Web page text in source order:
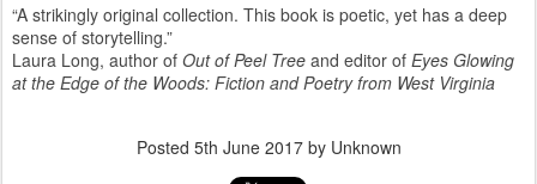
“A strikingly original collection. This book is poetic, yet has a deep
sense of storytelling.”
Laura Long, author of Out of Peel Tree and editor of Eyes Glowing
at the Edge of the Woods: Fiction and Poetry from West Virginia
Posted 5th June 2017by Unknown